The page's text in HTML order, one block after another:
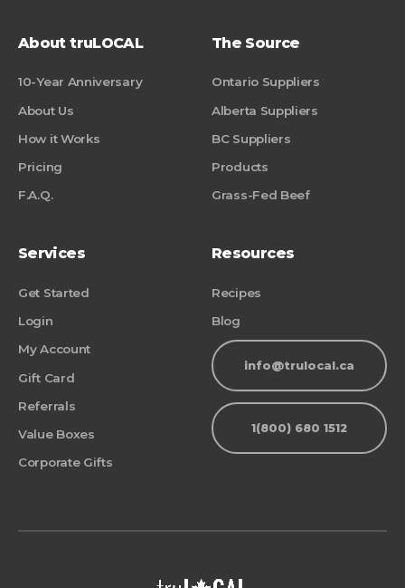
About truLOCAL
10-Year Anniversary
About Us
How it Works
Pricing
F.A.Q.
The Source
Ontario Suppliers
Alberta Suppliers
BC Suppliers
Products
Grass-Fed Beef
Services
Get Started
Login
My Account
Gift Card
Referrals
Value Boxes
Corporate Gifts
Resources
Recipes
Blog
info@trulocal.ca
1(800) 680 1512